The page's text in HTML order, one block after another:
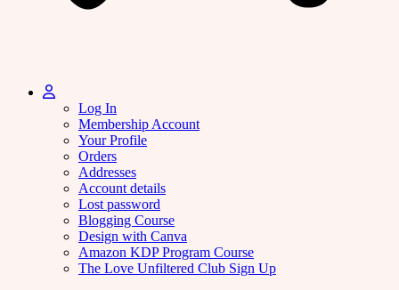
Log In
Membership Account
Your Profile
Orders
Addresses
Account details
Lost password
Blogging Course
Design with Canva
Amazon KDP Program Course
The Love Unfiltered Club Sign Up